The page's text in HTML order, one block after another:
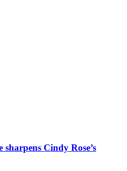
sharpens Cindy Rose’s